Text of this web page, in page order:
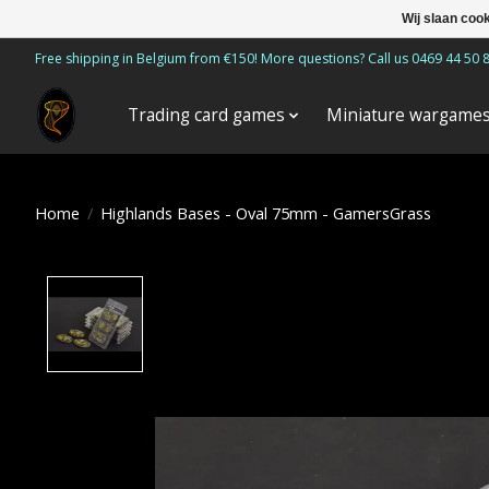
Free shipping in Belgium from €150! More questions? Call us 0469 44 50
Trading card games Miniature
Home / Highlands Bases - Oval 75mm - GamersGrass
Wij slaan